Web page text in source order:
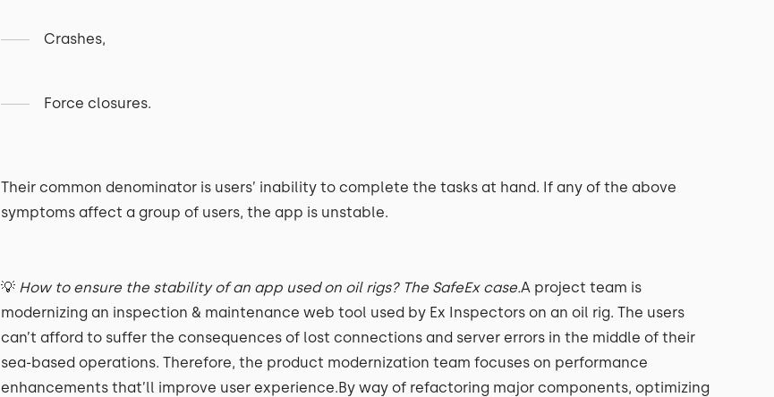
Crashes,
Force closures.
Their common denominator is users’ inability to complete the tasks at hand. If any of the above
symptoms affect a group of users, the app is unstable.
💡 How to ensure the stability of an app used on oil rigs? The SafeEx case.A project team is
modernizing an inspection & maintenance web tool used by Ex Inspectors on an oil rig. The users
can’t afford to suffer the consequences of lost connections and server errors in the middle of their
sea-based operations. Therefore, the product modernization team focuses on performance
enhancements that’ll improve user experience.By way of refactoring major components, optimizing